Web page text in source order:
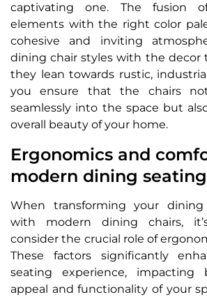
captivating one. The fusion
elements with the right color
cohesive and inviting
dining chair styles with the decor
they lean towards rustic,
you ensure that the chairs
seamlessly into the space but
overall beauty of your home.
Ergonomics and
modern dining seating
When transforming your
with modern dining chairs,
consider the crucial role of
These factors significantly
seating experience, impacting
appeal and functionality of your